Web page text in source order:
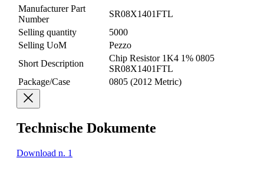
Manufacturer Part
Number
SR08X1401FTL
Selling quantity
5000
Selling UoM
Pezzo
Short Description
Chip Resistor 1K4 1% 0805
SR08X1401FTL
Package/Case
0805 (2012 Metric)
Technische Dokumente
Download n. 1